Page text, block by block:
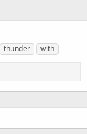
thunder with